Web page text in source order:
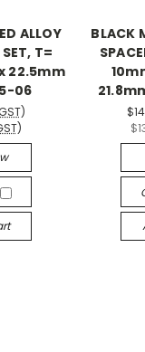
ALLOY
T=
22.5mm
06
BLACK